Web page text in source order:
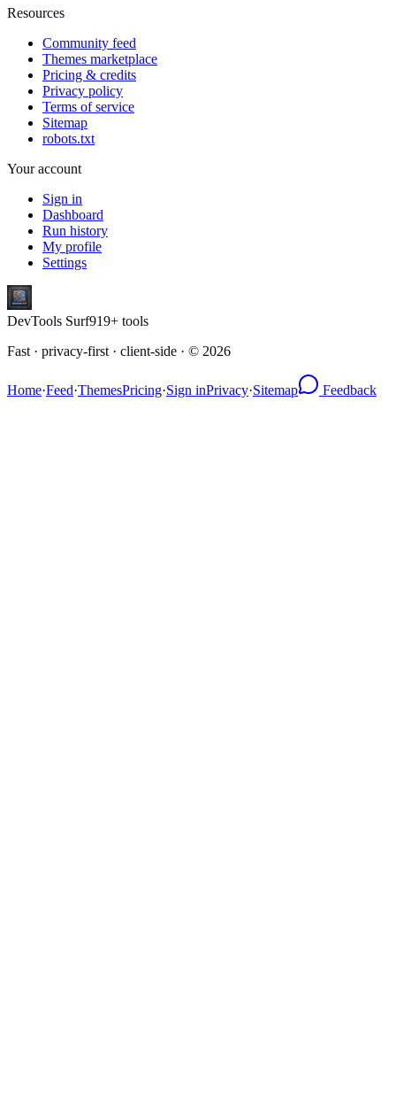
Resources
Community feed
Themes marketplace
Pricing & credits
Privacy policy
Terms of service
Sitemap
robots.txt
Your account
Sign in
Dashboard
Run history
My profile
Settings
DevTools Surf919+ tools
Fast · privacy-first · client-side · © 2026
Home·Feed·ThemesPricing·Sign inPrivacy·Sitemap Feedback